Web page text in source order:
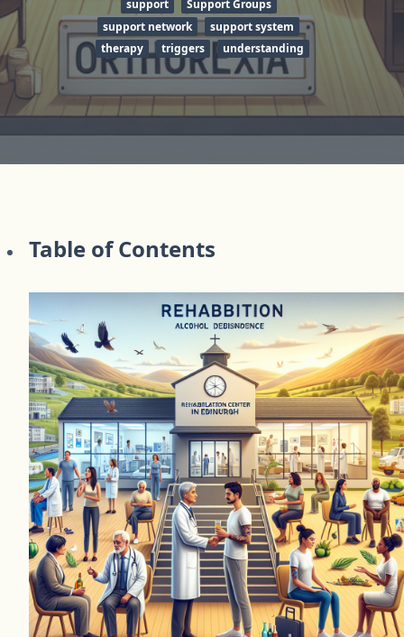
support
Support Groups
support network
support system
therapy
triggers understanding
Table of Contents